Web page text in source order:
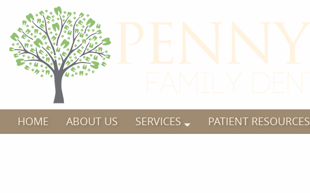
HOME ABOUT US SERVICES PATIENT RESOURCES